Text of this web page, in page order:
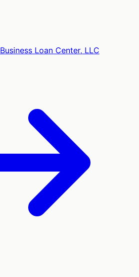
Business Loan Center, LLC